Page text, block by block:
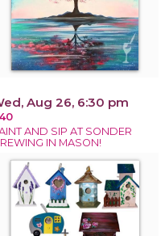
Aug 26, 6:30 pm
AND SIP AT SONDER
IN MASON!